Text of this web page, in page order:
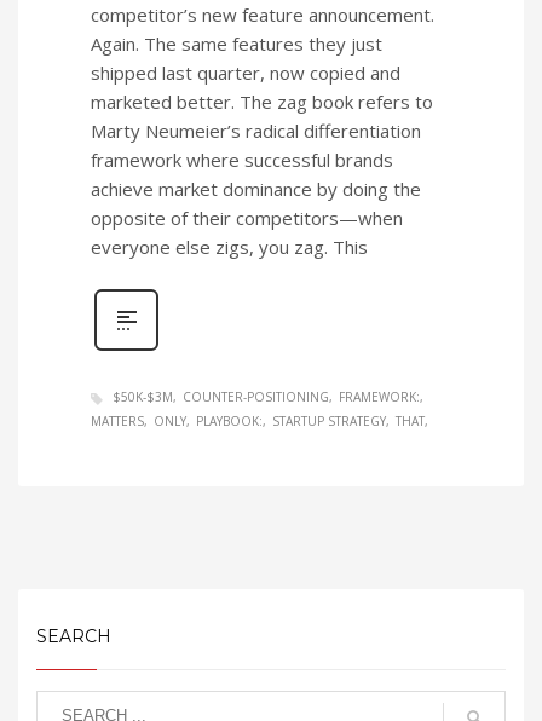
competitor’s new feature announcement.
Again. The same features they just
shipped last quarter, now copied and
marketed better. The zag book refers to
Marty Neumeier’s radical differentiation
framework where successful brands
achieve market dominance by doing the
opposite of their competitors—when
everyone else zigs, you zag. This
$50K-$3M COUNTER-POSITIONING
FRAMEWORK:
MATTERS
ONLY PLAYBOOK: STARTUP STRATEGY THAT
SEARCH